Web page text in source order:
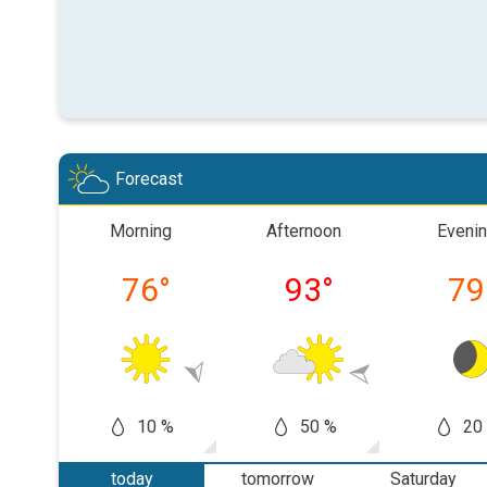
Forecast
Morning
76°
10 %
Afternoon
93°
50 %
79
20
today
tomorrow
Saturday